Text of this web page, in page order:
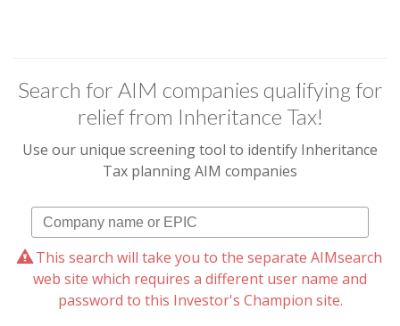
Search for AIM companies qualifying for
relief from Inheritance Tax!
Use our unique screening tool to identify Inheritance
Tax planning AIM companies
This search will take you to the separate AIMsearch
web site which requires a different user name and
password to this Investor's Champion site.